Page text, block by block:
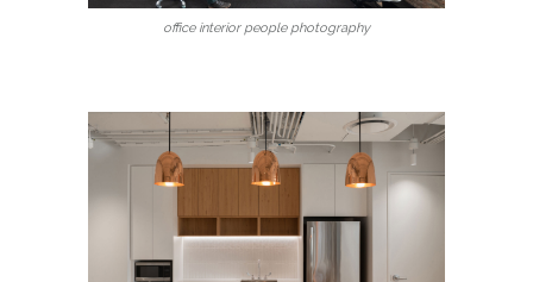
office interior people photography